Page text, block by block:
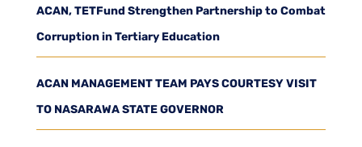
ACAN, TETFund Strengthen Partnership to Combat
Corruption in Tertiary Education
ACAN MANAGEMENT TEAM PAYS COURTESY VISIT
TO NASARAWA STATE GOVERNOR